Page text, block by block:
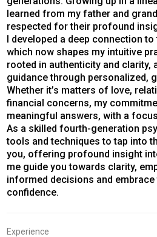
learned from my father and
respected for their profound
I developed a deep connection
which now shapes my intuitive
rooted in authenticity and
guidance through personalized,
Whether it’s matters of love,
financial concerns, my
meaningful answers, with a
As a skilled fourth-generation
tools and techniques to tap into
you, offering profound insight
me guide you towards clarity,
informed decisions and
confidence.
Experience